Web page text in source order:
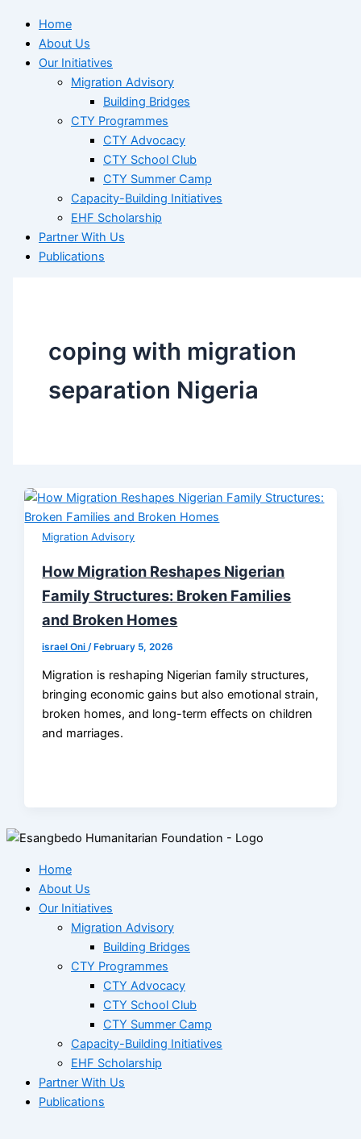
Home
About Us
Our Initiatives
Migration Advisory
Building Bridges
CTY Programmes
CTY Advocacy
CTY School Club
CTY Summer Camp
Capacity-Building Initiatives
EHF Scholarship
Partner With Us
Publications
coping with migration
separation Nigeria
Migration Advisory
How Migration Reshapes Nigerian
Family Structures: Broken Families
and Broken Homes
israel Oni /February 5, 2026
Migration is reshaping Nigerian family structures,
bringing economic gains but also emotional strain,
broken homes, and long-term effects on children
and marriages.
Home
About Us
Our Initiatives
Migration Advisory
Building Bridges
CTY Programmes
CTY Advocacy
CTY School Club
CTY Summer Camp
Capacity-Building Initiatives
EHF Scholarship
Partner With Us
Publications